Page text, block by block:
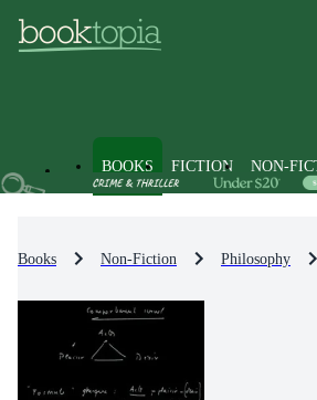
BOOKS FICTION NON-
Books Non-Fiction Philosophy